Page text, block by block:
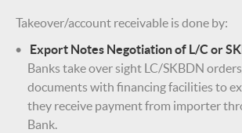
Takeover/account receivable is done by:
Export Notes Negotiation of L/C or
Banks take over sight LC/SKBDN
documents with financing facilities to
they receive payment from importer
Bank.